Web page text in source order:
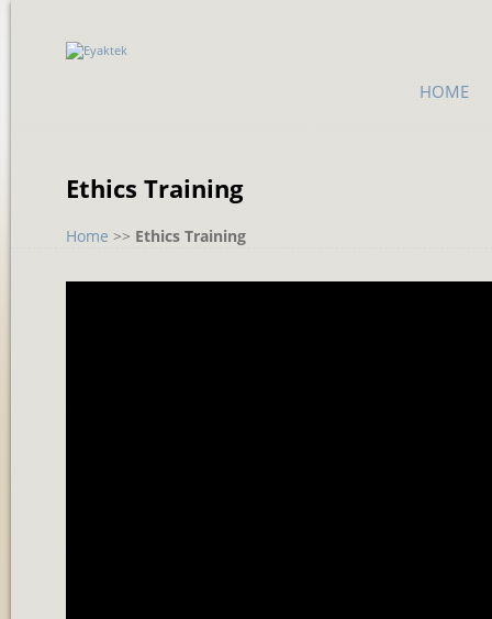
HOME
Ethics Training
Home >> Ethics Training